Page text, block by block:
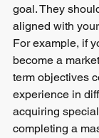
goal. They
aligned with
For example, if
become a
term objectives
experience in
acquiring
completing a